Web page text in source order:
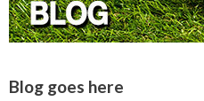
Blog goes here